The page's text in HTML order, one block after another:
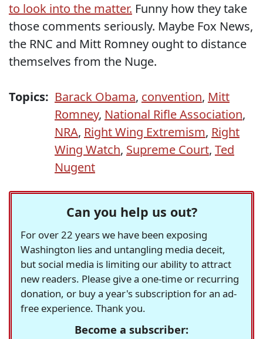
to look into the matter. Funny how they take
those comments seriously. Maybe Fox News,
the RNC and Mitt Romney ought to distance
themselves from the Nuge.
Topics: Barack Obama, convention, Mitt
Romney, National Rifle Association,
NRA, Right Wing Extremism, Right
Wing Watch, Supreme Court, Ted
Nugent
Can you help us out?
For over 22 years we have been exposing
Washington lies and untangling media deceit,
but social media is limiting our ability to attract
new readers. Please give a one-time or recurring
donation, or buy a year's subscription for an ad-
free experience. Thank you.
Become a subscriber: